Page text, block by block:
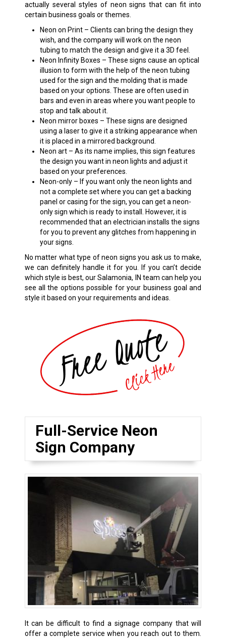
actually several styles of neon signs that can fit into
certain business goals or themes.
Neon on Print – Clients can bring the design they
wish, and the company will work on the neon
tubing to match the design and give it a 3D feel.
Neon Infinity Boxes – These signs cause an optical
illusion to form with the help of the neon tubing
used for the sign and the molding that is made
based on your options. These are often used in
bars and even in areas where you want people to
stop and talk about it.
Neon mirror boxes – These signs are designed
using a laser to give it a striking appearance when
it is placed in a mirrored background.
Neon art – As its name implies, this sign features
the design you want in neon lights and adjust it
based on your preferences.
Neon-only – If you want only the neon lights and
not a complete set where you can get a backing
panel or casing for the sign, you can get a neon-
only sign which is ready to install. However, it is
recommended that an electrician installs the signs
for you to prevent any glitches from happening in
your signs.
No matter what type of neon signs you ask us to make,
we can definitely handle it for you. If you can’t decide
which style is best, our Salamonia, IN team can help you
see all the options possible for your business goal and
style it based on your requirements and ideas.
Full-Service Neon
Sign Company
It can be difficult to find a signage company that will
offer a complete service when you reach out to them.